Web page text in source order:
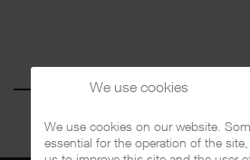
We use cookies
We use cookies on our website.
essential for the operation of the